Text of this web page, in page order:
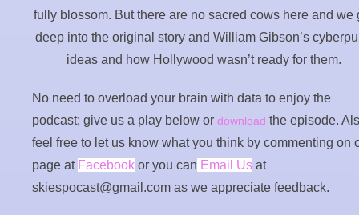
fully blossom. But there are no sacred cows here and we
deep into the original story and William Gibson’s
ideas and how Hollywood wasn’t ready for them.
No need to overload your brain with data to enjoy the
podcast; give us a play below or download the episode.
feel free to let us know what you think by commenting on
page at Facebook or you can Email Us at
skiespocast@gmail.com as we appreciate feedback.